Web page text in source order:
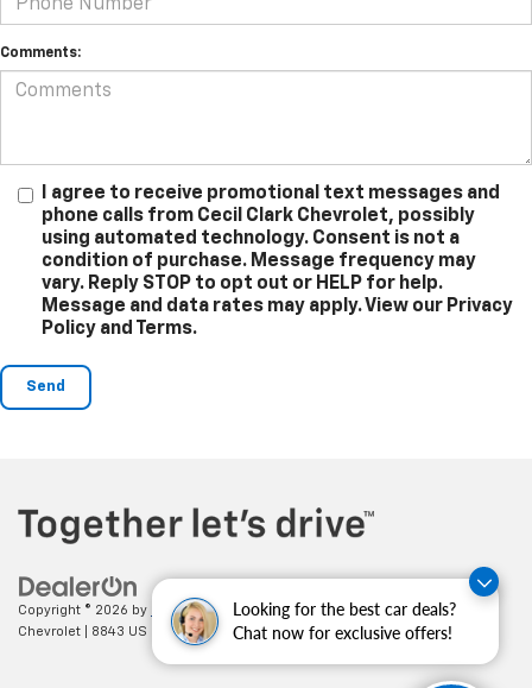
Looking for the best car deals?
Chat now for exclusive offers!
Comments:
I agree to receive promotional text messages and
phone calls from Cecil Clark Chevrolet, possibly
using automated technology. Consent is not a
condition of purchase. Message frequency may
vary. Reply STOP to opt out or HELP for help.
Message and data rates may apply. View our Privacy
Policy and Terms.
Copyright © 2026 by DealerOn| Sitemap|Privacy| Cecil Clark
Chevrolet
8843 US HWY 441, Leesburg,FL34788| Sales:352-702-9073